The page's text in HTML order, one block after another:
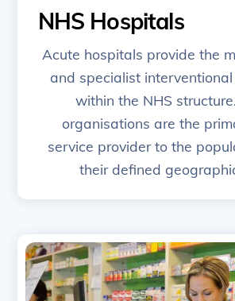
NHS Hospitals
Acute hospitals provide the
and specialist
within the NHS
organisations are the
service provider to the
their defined